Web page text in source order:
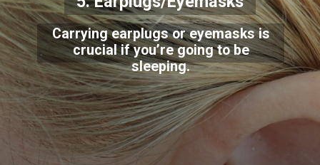
Carrying earplugs or eyemasks is
crucial if you’re going to be
sleeping.